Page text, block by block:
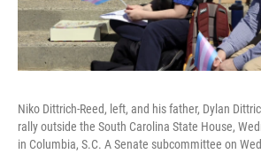
Niko Dittrich-Reed, left, and his father, Dylan
rally outside the South Carolina State House,
in Columbia, S.C. A Senate subcommittee on